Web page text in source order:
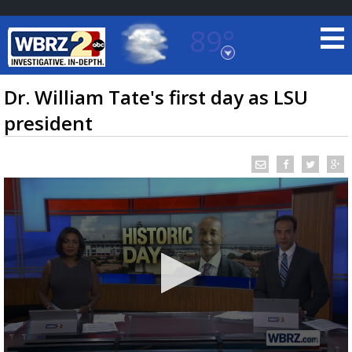
89°
Baton Rouge, Louisiana
7 DAY FORECAST
TRUEVIEW©LOCAL RADAR
Dr. William Tate's first day as LSU
president